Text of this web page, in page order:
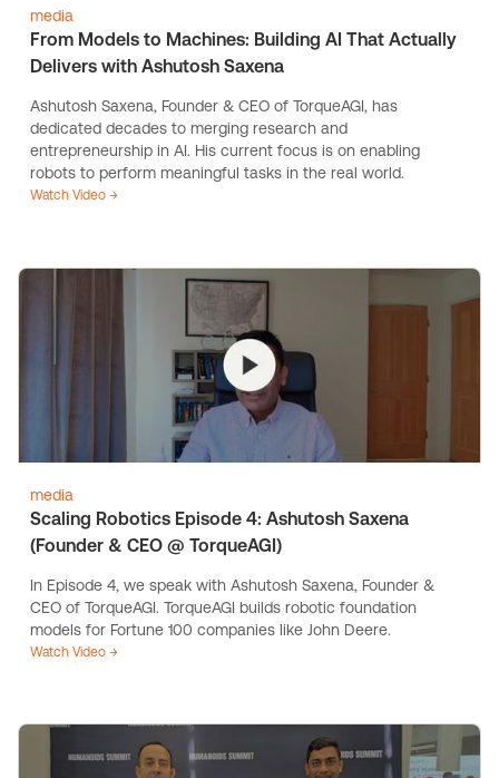
media
From Models to Machines: Building AI That Actually
Delivers with Ashutosh Saxena
Ashutosh Saxena, Founder & CEO of TorqueAGI, has
dedicated decades to merging research and
entrepreneurship in AI. His current focus is on enabling
robots to perform meaningful tasks in the real world.
Watch Video →
media
Scaling Robotics Episode 4: Ashutosh Saxena
(Founder & CEO @ TorqueAGI)
In Episode 4, we speak with Ashutosh Saxena, Founder &
CEO of TorqueAGI. TorqueAGI builds robotic foundation
models for Fortune 100 companies like John Deere.
Watch Video →